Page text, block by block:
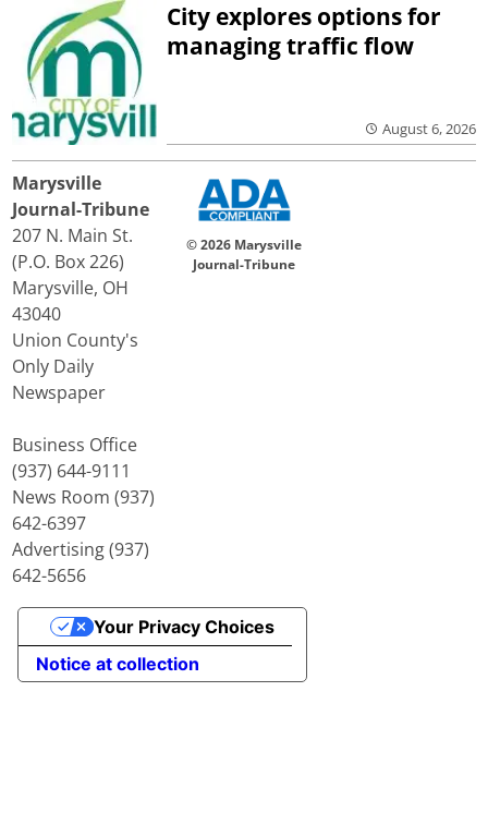
City explores options for
managing traffic flow
August 6, 2026
Marysville
Journal-Tribune
207 N. Main St.
(P.O. Box 226)
Marysville, OH
43040
Union County's
Only Daily
Newspaper
Business Office
(937) 644-9111
News Room (937)
642-6397
Advertising (937)
642-5656
© 2026 Marysville
Journal-Tribune
Notice at collection
Your Privacy Choices